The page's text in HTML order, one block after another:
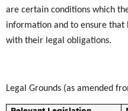
are certain conditions which
information and to ensure
with their legal obligations.
Legal Grounds (as amended